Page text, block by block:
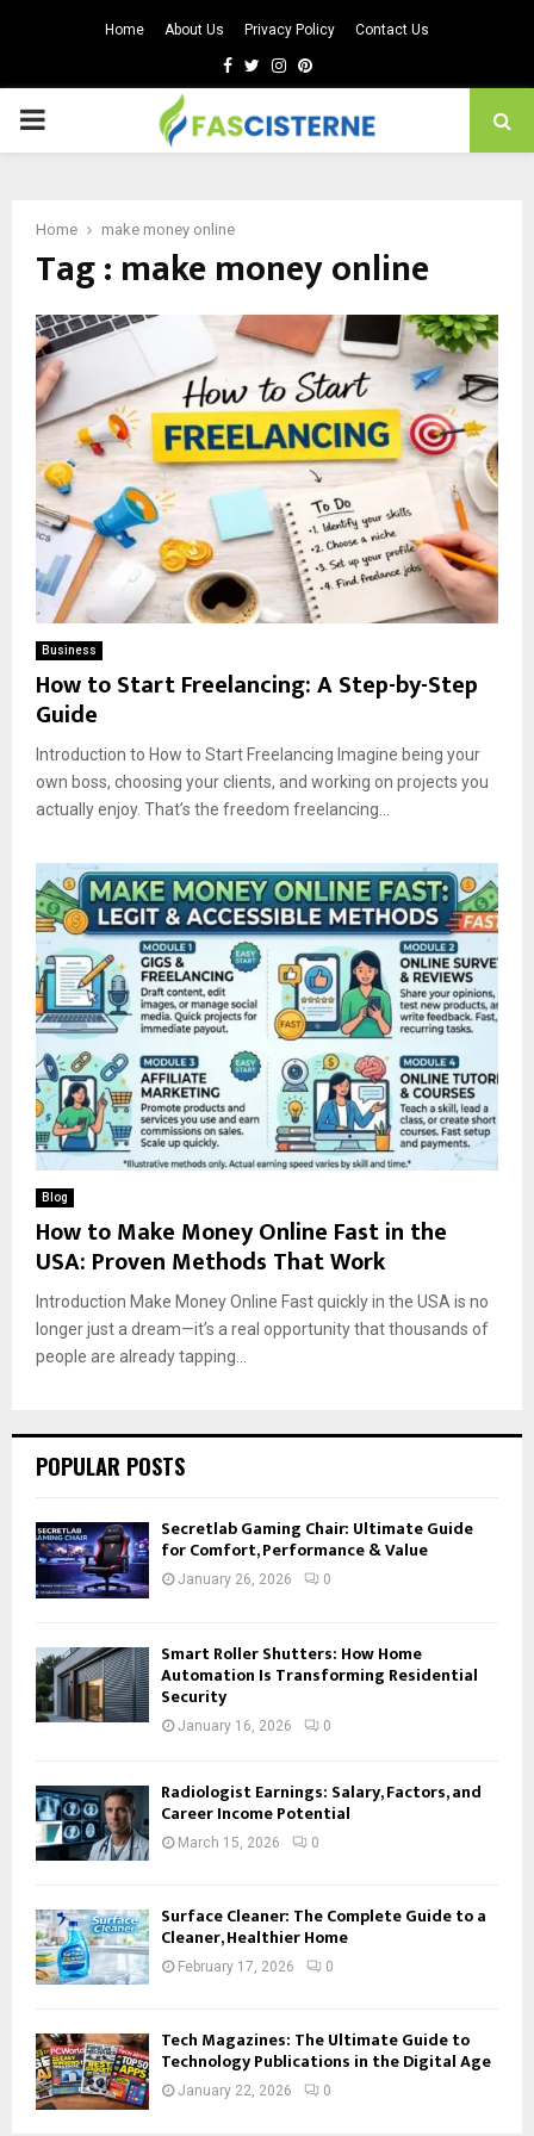
Home About Us Privacy Policy Contact Us
Facebook
TwitterInstagram
Pinterest
PRIMARY
Home make money online
Tag : make money online
Business
How to Start Freelancing: A Step-by-Step
Guide
Introduction to How to Start Freelancing Imagine being your
own boss, choosing your clients, and working on projects you
actually enjoy. That’s the freedom freelancing...
Blog
How to Make Money Online Fast in the
USA: Proven Methods That Work
Introduction Make Money Online Fast quickly in the USA is no
longer just a dream—it’s a real opportunity that thousands of
people are already tapping...
POPULAR POSTS
Secretlab Gaming Chair: Ultimate Guide
for Comfort, Performance & Value
January 26, 2026 0
Smart Roller Shutters: How Home
Automation Is Transforming Residential
Security
January 16, 2026 0
Radiologist Earnings: Salary, Factors, and
Career Income Potential
March 15, 2026 0
Surface Cleaner: The Complete Guide to a
Cleaner, Healthier Home
February 17, 2026 0
Tech Magazines: The Ultimate Guide to
Technology Publications in the Digital Age
January 22, 2026 0